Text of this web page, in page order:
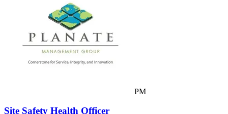
PM
Site Safety Health Officer